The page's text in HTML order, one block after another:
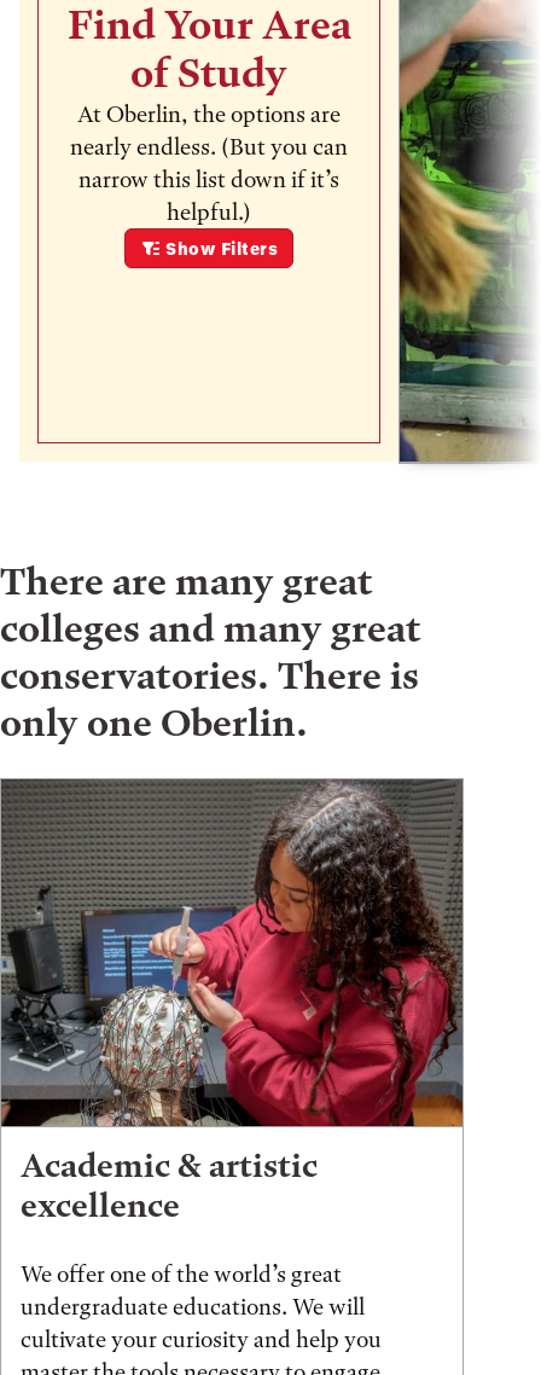
Find Your Area
of Study
At Oberlin, the options are
nearly endless. (But you can
narrow this list down if it’s
helpful.)
Show Filters
There are many great
colleges and many great
conservatories. There is
only one Oberlin.
Academic & artistic
excellence
We offer one of the world’s great
undergraduate educations. We will
cultivate your curiosity and help you